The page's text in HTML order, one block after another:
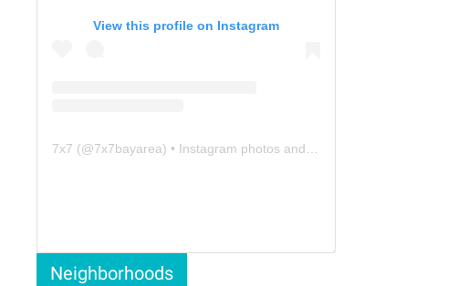
View this profile on Instagram
7x7 (@7x7bayarea) • Instagram photos and videos
Neighborhoods